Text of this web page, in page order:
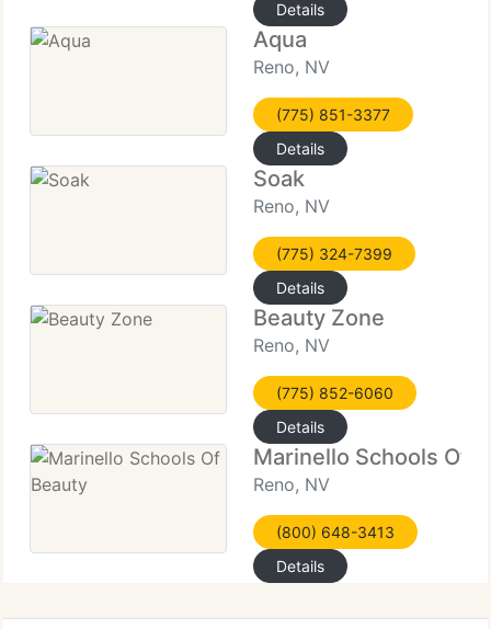
Details
Aqua
Reno, NV
(775) 851-3377
Details
Soak
Reno, NV
(775) 324-7399
Details
Beauty Zone
Reno, NV
(775) 852-6060
Details
Marinello Schools Of
Reno, NV
(800) 648-3413
Details